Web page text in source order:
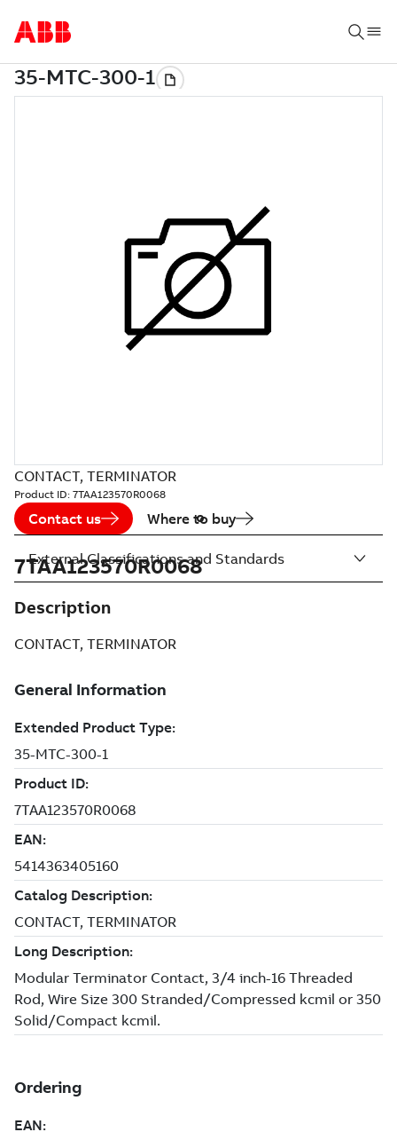
CONTACT, TERMINATOR
Product ID: 7TAA123570R0068
Contact us Where to buy
7TAA123570R0068
Description
CONTACT, TERMINATOR
External Classifications and Standards